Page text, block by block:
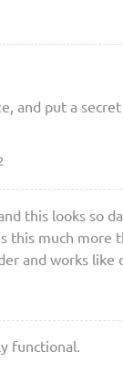
and put a
this looks so
much more
and works like
functional.